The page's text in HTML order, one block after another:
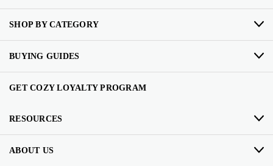
SHOP BY CATEGORY
BUYING GUIDES
GET COZY LOYALTY PROGRAM
RESOURCES
ABOUT US